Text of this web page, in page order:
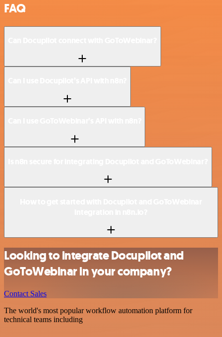
FAQ
Looking to integrate Docupilot and
GoToWebinar in your company?
Contact Sales
The world's most popular workflow automation platform for
technical teams including